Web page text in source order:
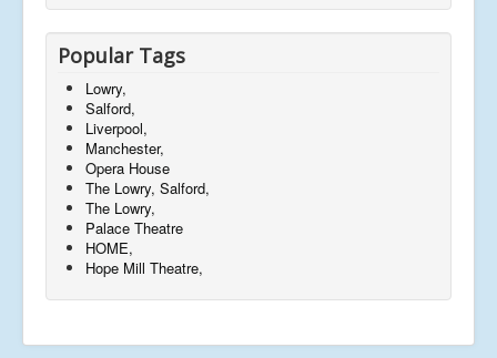
Popular Tags
Lowry,
Salford,
Liverpool,
Manchester,
Opera House
The Lowry, Salford,
The Lowry,
Palace Theatre
HOME,
Hope Mill Theatre,